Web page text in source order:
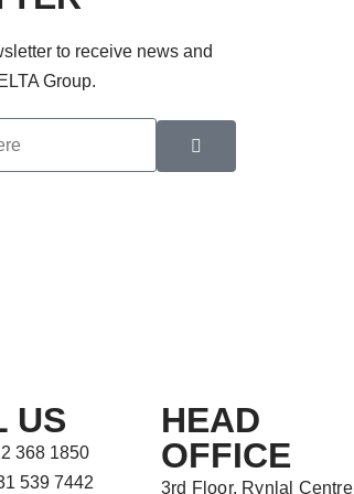
to receive news and
Group.
US
368 1850
539 7442
HEAD
OFFICE
3rd Floor, Rynlal Centre